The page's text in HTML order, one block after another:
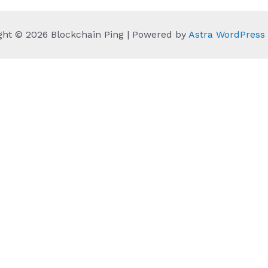
© 2026 Blockchain Ping | Powered by Astra